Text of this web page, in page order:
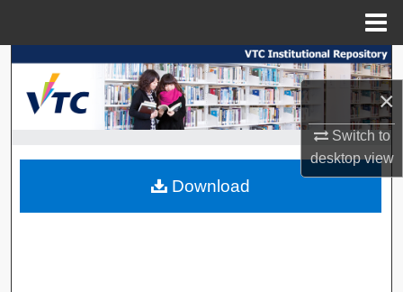
×
Switch to
desktopview
Search
Browse Collections
My Account
Download